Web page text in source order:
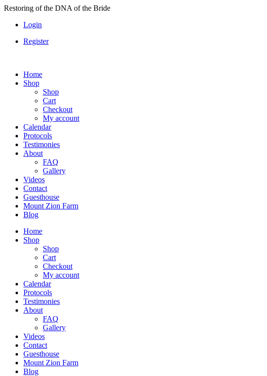
Skip
content
Restoring of the DNA of the Bride
Login
Register
Home
Shop
Shop
Cart
Checkout
My account
Calendar
Protocols
Testimonies
About
FAQ
Gallery
Videos
Contact
Guesthouse
Mount Zion Farm
Blog
Home
Shop
Shop
Cart
Checkout
My account
Calendar
Protocols
Testimonies
About
FAQ
Gallery
Videos
Contact
Guesthouse
Mount Zion Farm
Blog